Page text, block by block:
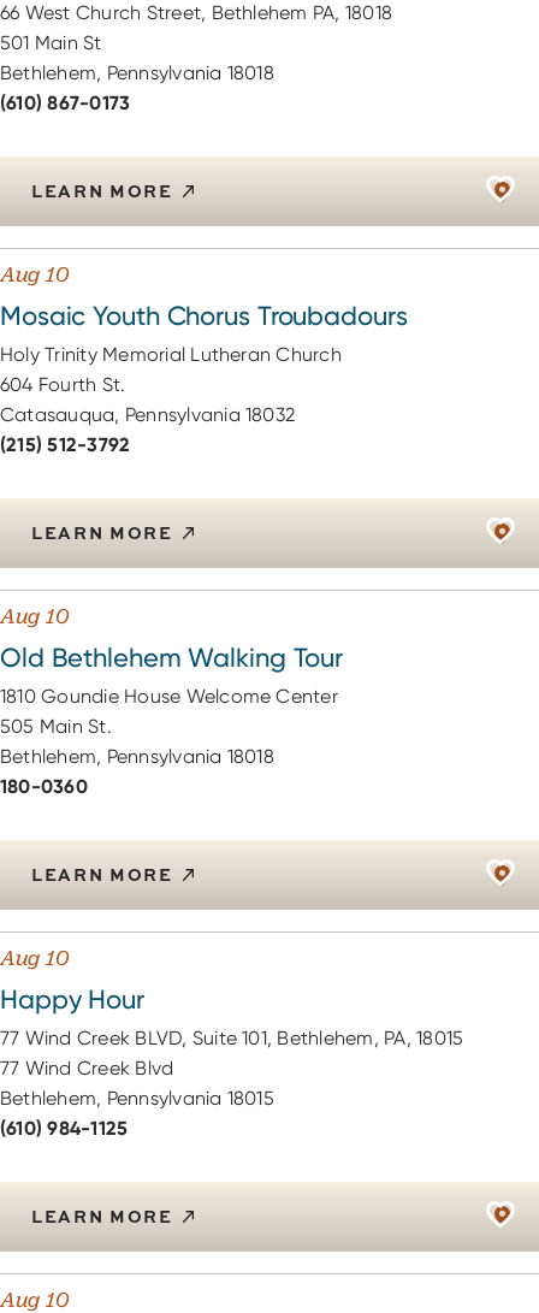
66 West Church Street, Bethlehem PA, 18018
501 Main St
Bethlehem, Pennsylvania 18018
(610) 867-0173
LEARN MORE
Aug 10
Mosaic Youth Chorus Troubadours
Holy Trinity Memorial Lutheran Church
604 Fourth St.
Catasauqua, Pennsylvania 18032
(215) 512-3792
LEARN MORE
Aug 10
Old Bethlehem Walking Tour
1810 Goundie House Welcome Center
505 Main St.
Bethlehem, Pennsylvania 18018
180-0360
LEARN MORE
Aug 10
Happy Hour
77 Wind Creek BLVD, Suite 101, Bethlehem, PA, 18015
77 Wind Creek Blvd
Bethlehem, Pennsylvania 18015
(610) 984-1125
LEARN MORE
Aug 10